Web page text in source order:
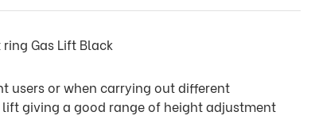
Gas Lift Black
users or when carrying out different
giving a good range of height adjustment